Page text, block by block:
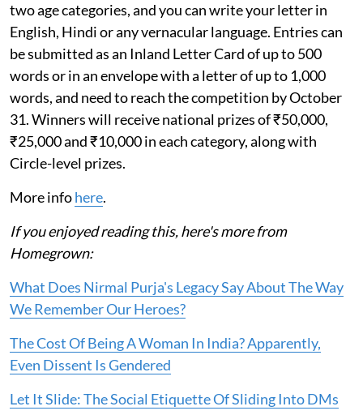
two age categories, and you can write your letter in
English, Hindi or any vernacular language. Entries can
be submitted as an Inland Letter Card of up to 500
words or in an envelope with a letter of up to 1,000
words, and need to reach the competition by October
31. Winners will receive national prizes of ₹50,000,
₹25,000 and ₹10,000 in each category, along with
Circle-level prizes.
More infohere.
If you enjoyed reading this, here's more from
Homegrown:
What Does Nirmal Purja's Legacy Say About The Way
We Remember Our Heroes?
The Cost Of Being A Woman In India? Apparently,
Even Dissent Is Gendered
Let It Slide: The Social Etiquette Of Sliding Into DMs